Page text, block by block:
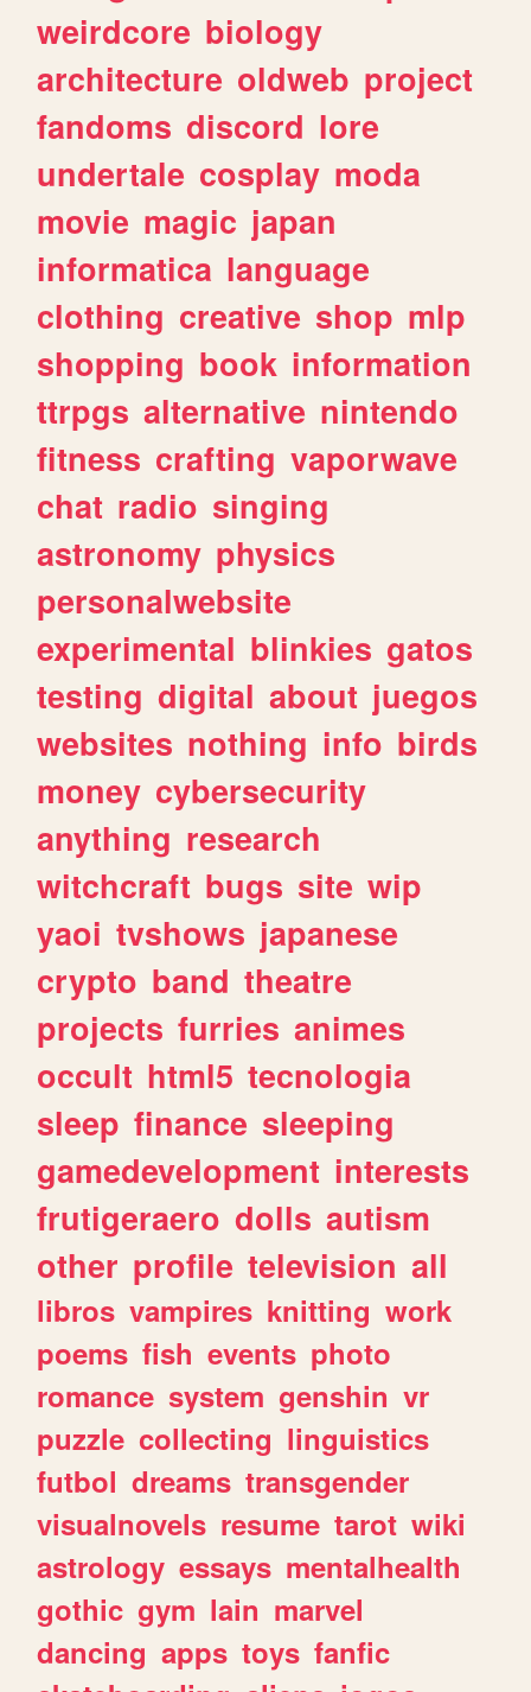
weirdcore biology
architecture oldweb project
fandoms discord lore
undertale cosplay moda
movie magic japan
informatica language
clothing creative shop mlp
shopping book information
ttrpgs alternative nintendo
fitness crafting vaporwave
chat radio singing
astronomy physics
personalwebsite
experimental blinkies gatos
testing digital about juegos
websites nothing info birds
money cybersecurity
anything research
witchcraft bugs site wip
yaoi tvshows japanese
crypto band theatre
projects furries animes
occult html5 tecnologia
sleep finance sleeping
gamedevelopment interests
frutigeraero dolls autism
other profile television all
libros vampires knitting work
poems fish events photo
romance system genshin vr
puzzle collecting linguistics
futbol dreams transgender
visualnovels resume tarot wiki
astrology essays mentalhealth
gothic gym lain marvel
dancing apps toys fanfic